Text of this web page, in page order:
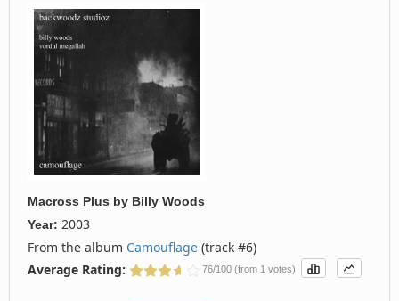
Macross Plus by Billy Woods
Year: 2003
From the album Camouflage (track #6)
Average Rating:
76/100 (from 1 votes)